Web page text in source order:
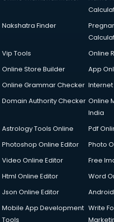
Nakshatra Finder
Vip Tools
Online
Online Store Builder
App
Online Grammar Checker
Domain Authority Checker Online
India
Astrology Tools Online
Pdf
Photoshop Online Editor
Photo
Video Online Editor
Free
Html Online Editor
Word
Json Online Editor
Mobile App Development
Tools
Write